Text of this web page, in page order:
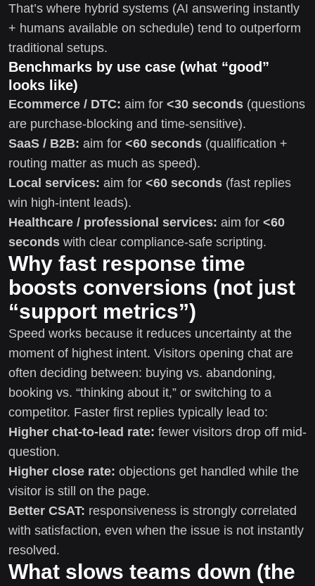
That’s where hybrid systems (AI answering instantly
+ humans available on schedule) tend to outperform
traditional setups.
Benchmarks by use case (what “good”
looks like)
Ecommerce / DTC: aim for <30 seconds (questions
are purchase-blocking and time-sensitive).
SaaS / B2B: aim for <60 seconds (qualification +
routing matter as much as speed).
Local services: aim for <60 seconds (fast replies
win high-intent leads).
Healthcare / professional services: aim for <60
seconds with clear compliance-safe scripting.
Why fast response time
boosts conversions (not just
“support metrics”)
Speed works because it reduces uncertainty at the
moment of highest intent. Visitors opening chat are
often deciding between: buying vs. abandoning,
booking vs. “thinking about it,” or switching to a
competitor. Faster first replies typically lead to:
Higher chat-to-lead rate: fewer visitors drop off mid-
question.
Higher close rate: objections get handled while the
visitor is still on the page.
Better CSAT: responsiveness is strongly correlated
with satisfaction, even when the issue is not instantly
resolved.
What slows teams down (the